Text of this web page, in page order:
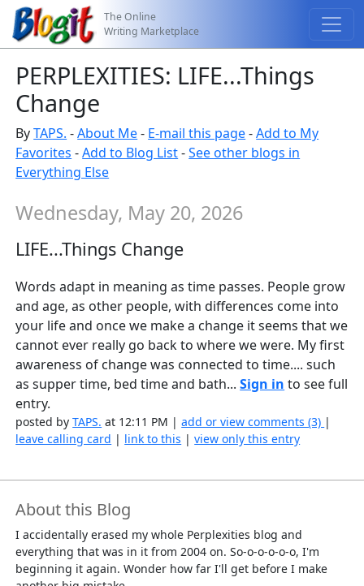
The Online
Writing Marketplace
PERPLEXITIES: LIFE...Things
Change
ByTAPS. -About Me- E-mail this page-Add to My
Favorites -Add to Blog List-See other blogs in
Everything Else
Wednesday, May 20, 2026
LIFE...Things Change
Words adapt in meaning as time passes. People grow
and age, as other people, with differences come into
your life and once we make a change it seems that we
cannot ever really go back to where we were. My first
awareness of change was connected to time.... such
as supper time, bed time and bath...Sign in to see full
entry.
posted byTAPS. at 12:11 PM |add or view comments (3) |
leave calling card | link to this |view only this entry
About this Blog
I accidentally erased my whole Perplexities blog and
everything that was in it from 2004 on. So-o-o-o-o-o, I'm
beginning it again. Wonder how far I'll get before I make